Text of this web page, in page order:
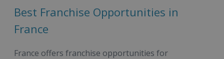
Best Franchise Opportunities in
France
France offers franchise opportunities for